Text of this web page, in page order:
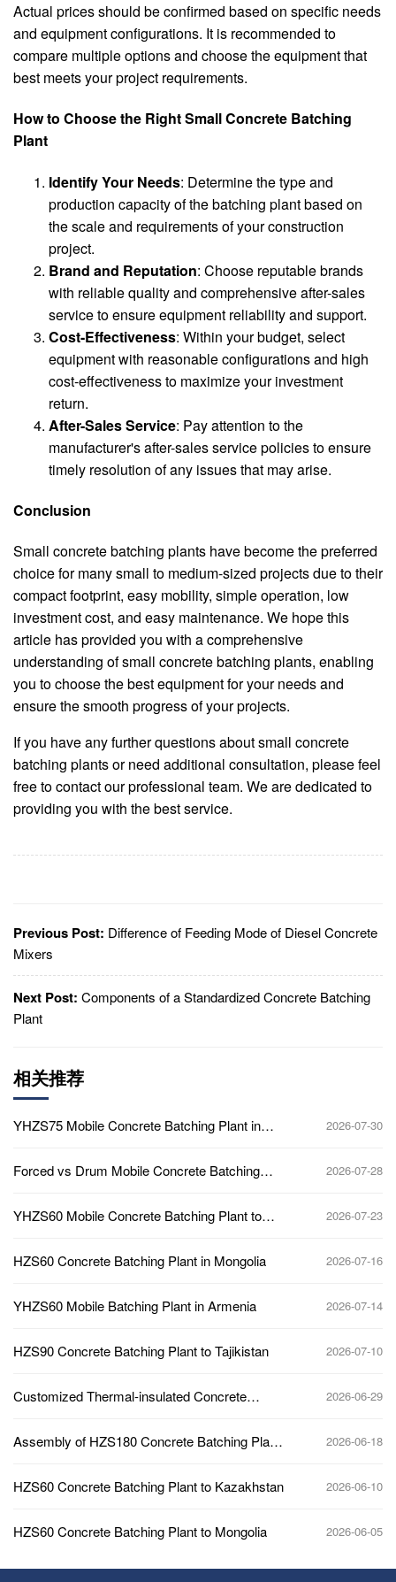
Actual prices should be confirmed based on specific needs
and equipment configurations. It is recommended to
compare multiple options and choose the equipment that
best meets your project requirements.
How to Choose the Right Small Concrete Batching
Plant
Identify Your Needs: Determine the type and
production capacity of the batching plant based on
the scale and requirements of your construction
project.
Brand and Reputation: Choose reputable brands
with reliable quality and comprehensive after-sales
service to ensure equipment reliability and support.
Cost-Effectiveness: Within your budget, select
equipment with reasonable configurations and high
cost-effectiveness to maximize your investment
return.
After-Sales Service: Pay attention to the
manufacturer's after-sales service policies to ensure
timely resolution of any issues that may arise.
Conclusion
Small concrete batching plants have become the preferred
choice for many small to medium-sized projects due to their
compact footprint, easy mobility, simple operation, low
investment cost, and easy maintenance. We hope this
article has provided you with a comprehensive
understanding of small concrete batching plants, enabling
you to choose the best equipment for your needs and
ensure the smooth progress of your projects.
If you have any further questions about small concrete
batching plants or need additional consultation, please feel
free to contact our professional team. We are dedicated to
providing you with the best service.
Previous Post: Difference of Feeding Mode of Diesel Concrete
Mixers
Next Post: Components of a Standardized Concrete Batching
Plant
相关推荐
YHZS75 Mobile Concrete Batching Plant in
2026-07-30
Forced vs Drum Mobile Concrete Batching
2026-07-28
YHZS60 Mobile Concrete Batching Plant to
2026-07-23
HZS60 Concrete Batching Plant in Mongolia 2026-07-16
YHZS60 Mobile Batching Plant in Armenia 2026-07-14
HZS90 Concrete Batching Plant to Tajikistan 2026-07-10
Customized Thermal-insulated Concrete
2026-06-29
Assembly of HZS180 Concrete Batching Plant
2026-06-18
HZS60 Concrete Batching Plant to Kazakhstan 2026-06-10
HZS60 Concrete Batching Plant to Mongolia 2026-06-05